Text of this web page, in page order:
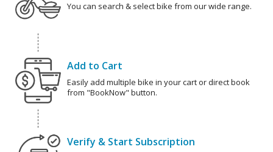
You can search & select bike from our wide range.
Add to Cart
Easily add multiple bike in your cart or direct book
from "BookNow" button.
Verify & Start Subscription